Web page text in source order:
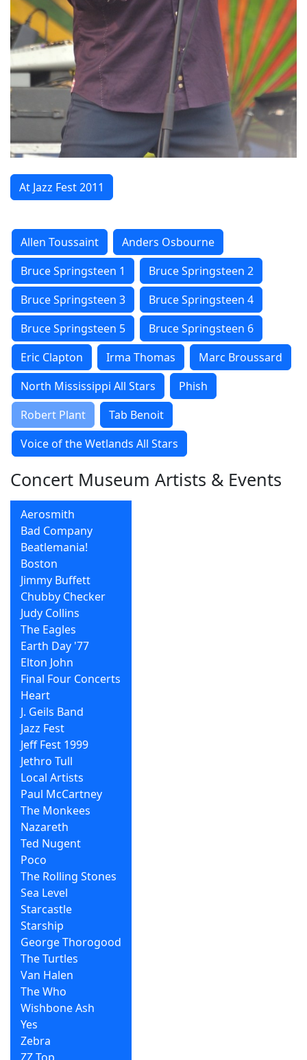
At Jazz Fest 2011
Allen Toussaint
Anders Osbourne
Bruce Springsteen 1
Bruce Springsteen 2
Bruce Springsteen 3
Bruce Springsteen 4
Bruce Springsteen 5
Bruce Springsteen 6
Eric Clapton
Irma Thomas
Marc Broussard
North Mississippi All Stars
Phish
Robert Plant
Tab Benoit
Voice of the Wetlands All Stars
Concert Museum Artists & Events
Aerosmith
Bad Company
Beatlemania!
Boston
Jimmy Buffett
Chubby Checker
Judy Collins
The Eagles
Earth Day '77
Elton John
Final Four Concerts
Heart
J. Geils Band
Jazz Fest
Jeff Fest 1999
Jethro Tull
Local Artists
Paul McCartney
The Monkees
Nazareth
Ted Nugent
Poco
The Rolling Stones
Sea Level
Starcastle
Starship
George Thorogood
The Turtles
Van Halen
The Who
Wishbone Ash
Yes
Zebra